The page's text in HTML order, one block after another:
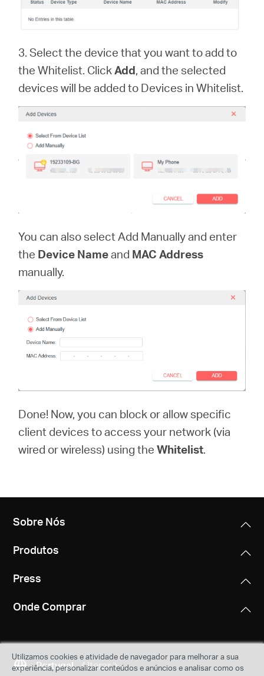
3. Select the device that you want to add to
the Whitelist. ClickAdd, and the selected
devices will be added to Devices in Whitelist.
You can also select Add Manually and enter
the Device Nameand MAC Address
manually.
Done! Now, you can block or allow specific
client devices to access your network (via
wired or wireless) using theWhitelist.
Sobre Nós
Produtos
Press
Onde Comprar
Portugal Alterar
Utilizamos cookies e atividade de navegador para melhorar a sua
experiência, personalizar conteúdos e anúncios e analisar como os